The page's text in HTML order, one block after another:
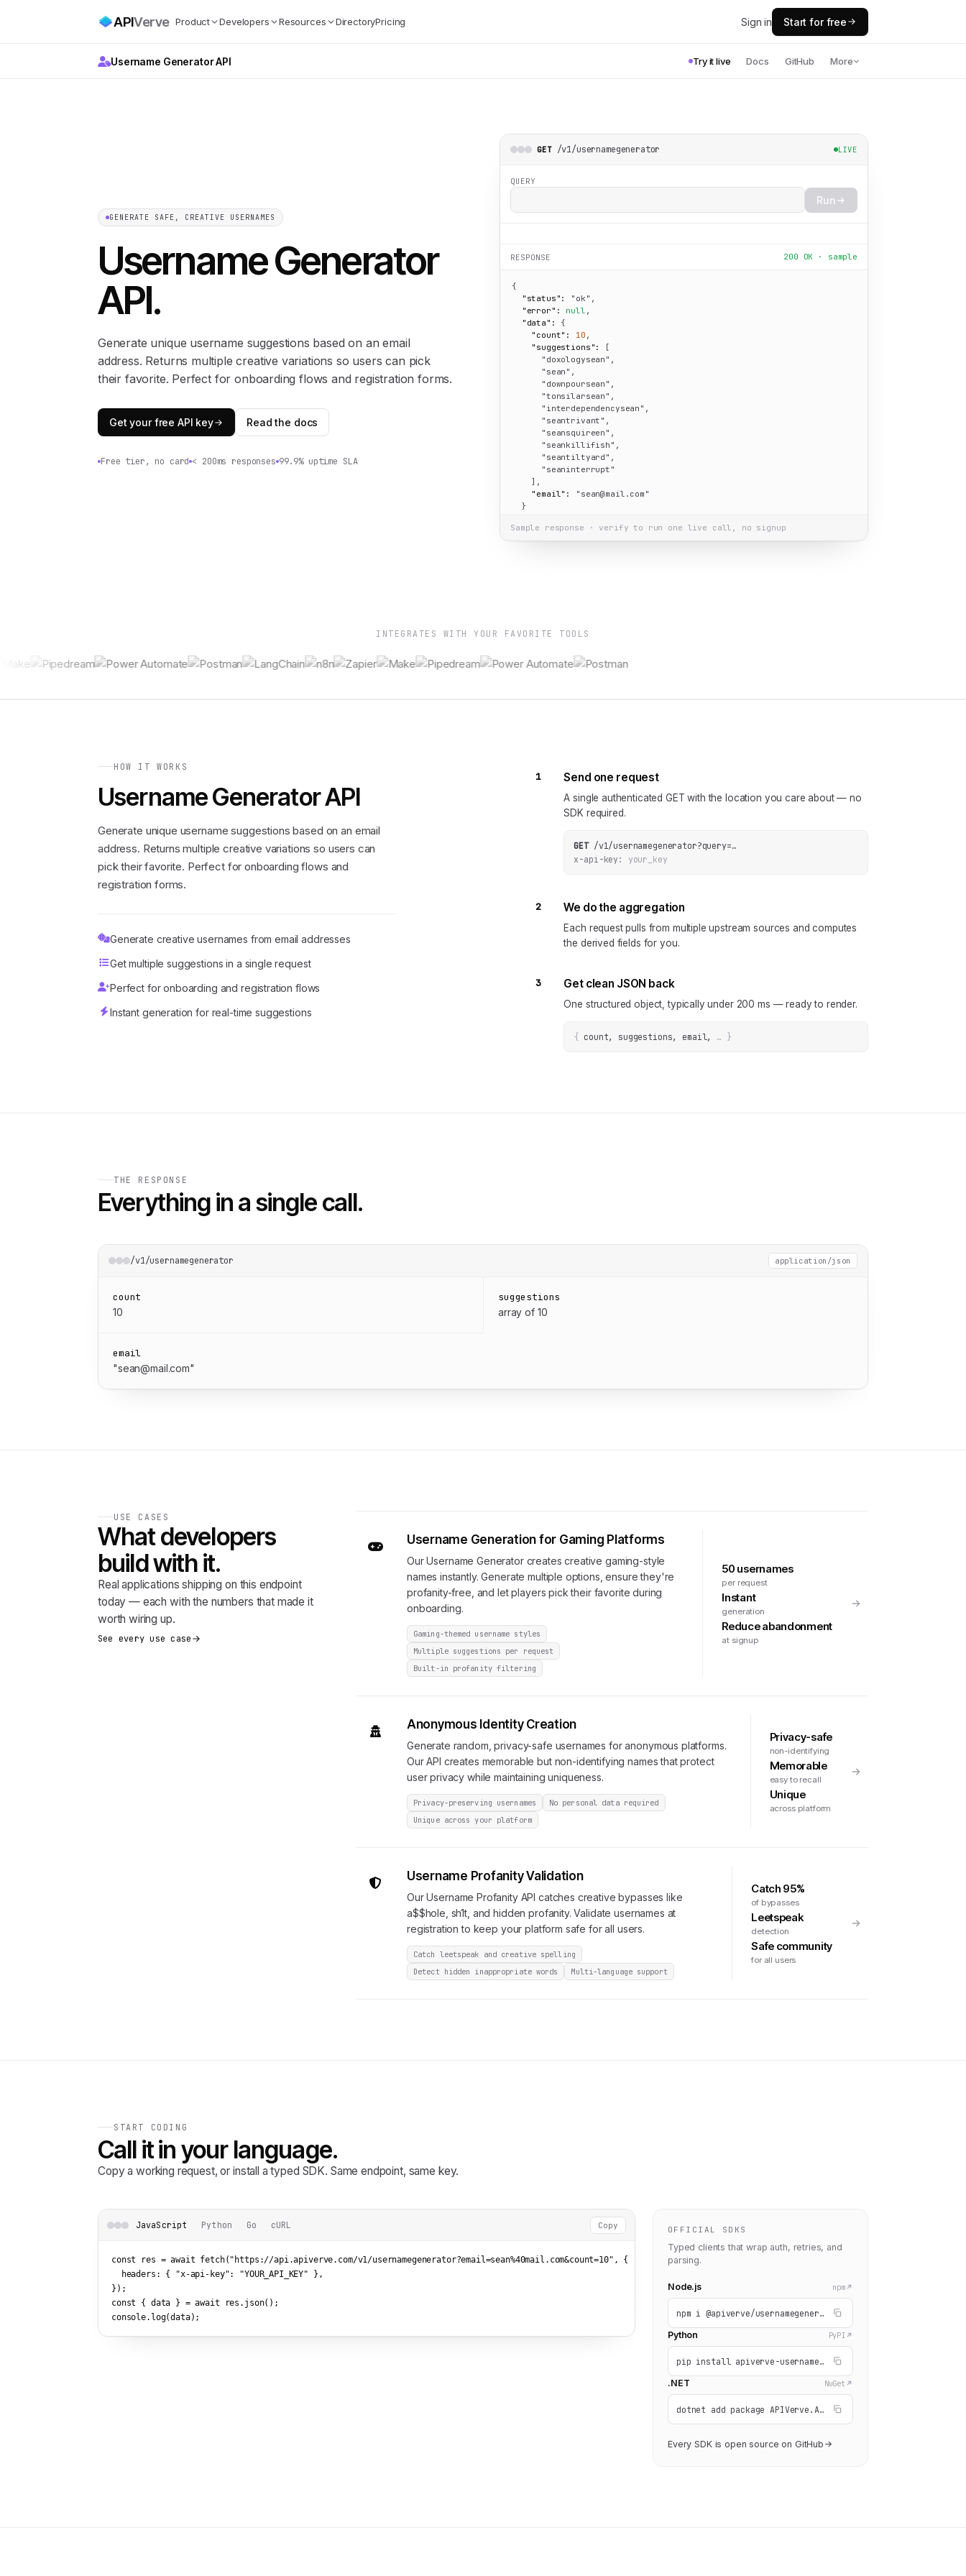
APIVerve Product Developers Resources DirectoryPricing Sign in Start for free
Username Generator API Try it live Docs GitHub More
GENERATE SAFE, CREATIVE USERNAMES
Username Generator
API.
Generate unique username suggestions based on an email
address. Returns multiple creative variations so users can pick
their favorite. Perfect for onboarding flows and registration forms.
Get your free API key Read the docs
Free tier, no card < 200ms responses 99.9% uptime SLA
GET /v1/usernamegenerator LIVE
QUERY
Run
RESPONSE 200 OK · sample
{
"status":
"ok" ,
"error":
null ,
"data":
{
"count":
10 ,
"suggestions":
[
"doxologysean" ,
"sean" ,
"downpoursean" ,
"tonsilarsean" ,
"interdependencysean" ,
"seantrivant" ,
"seansquireen" ,
"seankillifish" ,
"seantiltyard" ,
"seaninterrupt"
    ],
"email":
"sean@mail.com"
  }
Sample response · verify to run one live call, no signup
INTEGRATES WITH YOUR FAVORITE TOOLS
HOW IT WORKS
Username Generator API
Generate unique username suggestions based on an email
address. Returns multiple creative variations so users can
pick their favorite. Perfect for onboarding flows and
registration forms.
Generate creative usernames from email addresses
Get multiple suggestions in a single request
Perfect for onboarding and registration flows
Instant generation for real-time suggestions
1 Send one request
A single authenticated GET with the location you care about — no
SDK required.
GET /v1/usernamegenerator?query=…
x-api-key:
your_key
2 We do the aggregation
Each request pulls from multiple upstream sources and computes
the derived fields for you.
3 Get clean JSON back
One structured object, typically under 200 ms — ready to render.
{ count, suggestions, email, … }
THE RESPONSE
Everything in a single call.
/v1/usernamegenerator application/json
count
10
suggestions
array of 10
email
"sean@mail.com"
USE CASES
What developers
build with it.
Real applications shipping on this endpoint
today — each with the numbers that made it
worth wiring up.
See every use case
Username Generation for Gaming Platforms
Our Username Generator creates creative gaming-style
names instantly. Generate multiple options, ensure they're
profanity-free, and let players pick their favorite during
onboarding.
Gaming-themed username styles
Multiple suggestions per request
Built-in profanity filtering
50 usernames
per request
Instant
generation
Reduce abandonment
at signup
Anonymous Identity Creation
Generate random, privacy-safe usernames for anonymous platforms.
Our API creates memorable but non-identifying names that protect
user privacy while maintaining uniqueness.
Privacy-preserving usernames
No personal data required
Unique across your platform
Privacy-safe
non-identifying
Memorable
easy to recall
Unique
across platform
Username Profanity Validation
Our Username Profanity API catches creative bypasses like
a$$hole, sh1t, and hidden profanity. Validate usernames at
registration to keep your platform safe for all users.
Catch leetspeak and creative spelling
Detect hidden inappropriate words
Multi-language support
Catch 95%
of bypasses
Leetspeak
detection
Safe community
for all users
START CODING
Call it in your language.
Copy a working request, or install a typed SDK. Same endpoint, same key.
JavaScript Python Go cURL Copy
const res = await fetch( "https://api.apiverve.com/v1/usernamegenerator?email=sean%40mail.com&count=10" , {
  headers: {
"x-api-key": "YOUR_API_KEY" },
});
const { data } = await res.json();
console.log(data);
OFFICIAL SDKS
Typed clients that wrap auth, retries, and
parsing.
Node.js npm
npm i @apiverve/usernamegenerator
Python PyPI
pip install apiverve-usernamegenerator
.NET NuGet
dotnet add package APIVerve.API.UsernameGenerator
Every SDK is open source on GitHub